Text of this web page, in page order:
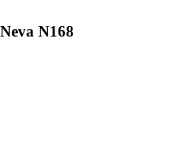
N168